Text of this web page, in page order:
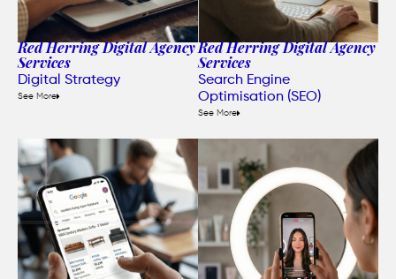
Red Herring Digital Agency
Services
Digital Strategy
See More
Red Herring Digital Agency
Services
Search Engine
Optimisation (SEO)
See More